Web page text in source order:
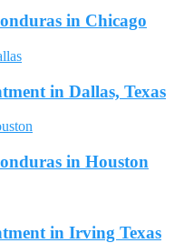
in Chicago
in Dallas, Texas
in Houston
in Irving Texas